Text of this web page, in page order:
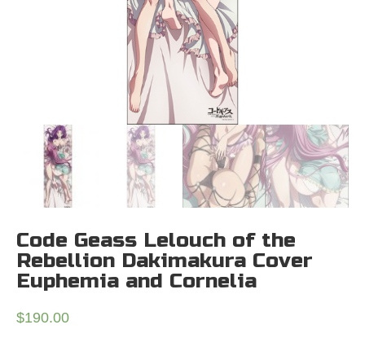
Code Geass Lelouch of the
Rebellion Dakimakura Cover
Euphemia and Cornelia
$190.00